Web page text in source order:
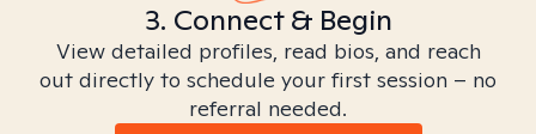
3. Connect & Begin
View detailed profiles, read bios, and reach
out directly to schedule your first session – no
referral needed.